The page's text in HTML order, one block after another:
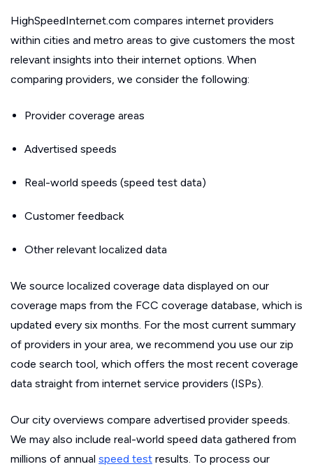
HighSpeedInternet.com compares internet providers
within cities and metro areas to give customers the most
relevant insights into their internet options. When
comparing providers, we consider the following:
Provider coverage areas
Advertised speeds
Real-world speeds (speed test data)
Customer feedback
Other relevant localized data
We source localized coverage data displayed on our
coverage maps from the FCC coverage database, which is
updated every six months. For the most current summary
of providers in your area, we recommend you use our zip
code search tool, which offers the most recent coverage
data straight from internet service providers (ISPs).
Our city overviews compare advertised provider speeds.
We may also include real-world speed data gathered from
millions of annual speed test results. To process our